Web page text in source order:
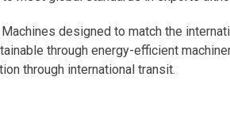
Machines designed to match the
through energy-efficient
through international transit.